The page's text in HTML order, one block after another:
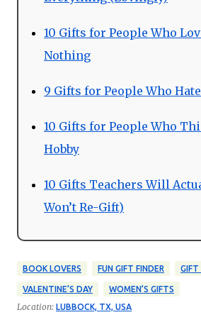
10 Gifts for People Who
Nothing
9 Gifts for People Who
10 Gifts for People Who
Hobby
10 Gifts Teachers Will
Won’t Re-Gift)
BOOK LOVERS FUN GIFT FINDER GIFT
VALENTINE’S DAY WOMEN’S GIFTS
Location: LUBBOCK, TX, USA